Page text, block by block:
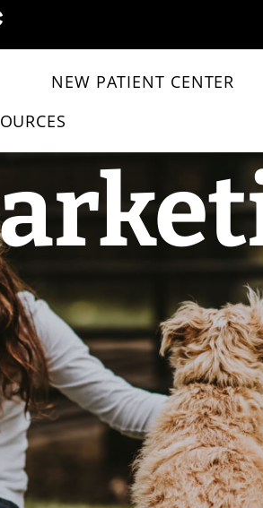
NEW PATIENT CENTER